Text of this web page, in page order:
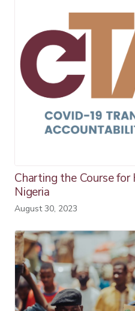
Charting the Course
Nigeria
August 30, 2023